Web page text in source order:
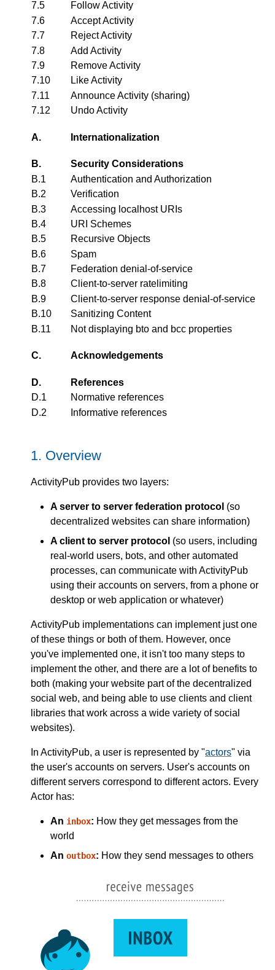
7.5
Follow Activity
7.6
Accept Activity
7.7
Reject Activity
7.8
Add Activity
7.9
Remove Activity
7.10
Like Activity
7.11
Announce Activity (sharing)
7.12
Undo Activity
A. Internationalization
B.
Security Considerations
B.1
Authentication and Authorization
B.2
Verification
B.3
Accessing localhost URIs
B.4
URI Schemes
B.5
Recursive Objects
B.6
Spam
B.7
Federation denial-of-service
B.8
Client-to-server ratelimiting
B.9
Client-to-server response denial-of-service
B.10
Sanitizing Content
B.11
Not displaying bto and bcc properties
C. Acknowledgements
D.
References
D.1
Normative references
D.2
Informative references
1. Overview
ActivityPub provides two layers:
A server to server federation protocol (so
decentralized websites can share information)
A client to server protocol (so users, including
real-world users, bots, and other automated
processes, can communicate with ActivityPub
using their accounts on servers, from a phone or
desktop or web application or whatever)
ActivityPub implementations can implement just one
of these things or both of them. However, once
you've implemented one, it isn't too many steps to
implement the other, and there are a lot of benefits to
both (making your website part of the decentralized
social web, and being able to use clients and client
libraries that work across a wide variety of social
websites).
In ActivityPub, a user is represented by "actors" via
the user's accounts on servers. User's accounts on
different servers correspond to different actors. Every
Actor has:
An inbox: How they get messages from the
world
An outbox: How they send messages to others